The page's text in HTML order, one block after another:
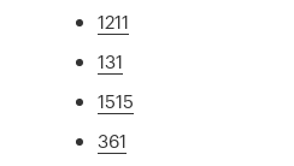
1211
131
1515
361